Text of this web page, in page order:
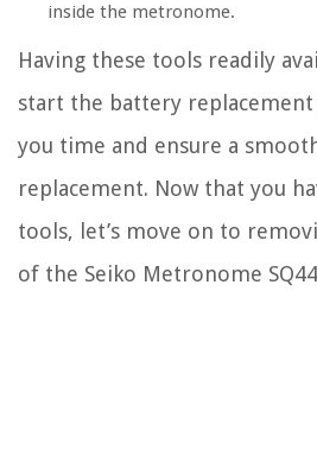
inside the metronome.
Having these tools readily
start the battery replacement
you time and ensure a
replacement. Now that you
tools, let’s move on to
of the Seiko Metronome